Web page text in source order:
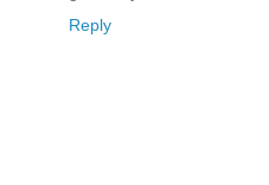
Reply